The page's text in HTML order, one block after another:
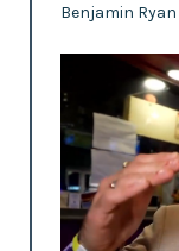
Benjamin Ryan